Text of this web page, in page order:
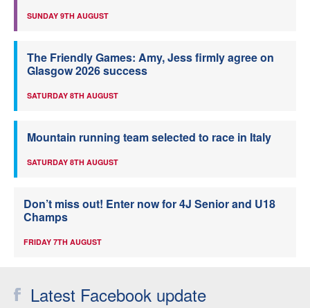
SUNDAY 9TH AUGUST
The Friendly Games: Amy, Jess firmly agree on
Glasgow 2026 success
SATURDAY 8TH AUGUST
Mountain running team selected to race in Italy
SATURDAY 8TH AUGUST
Don’t miss out! Enter now for 4J Senior and U18
Champs
FRIDAY 7TH AUGUST
Latest Facebook update